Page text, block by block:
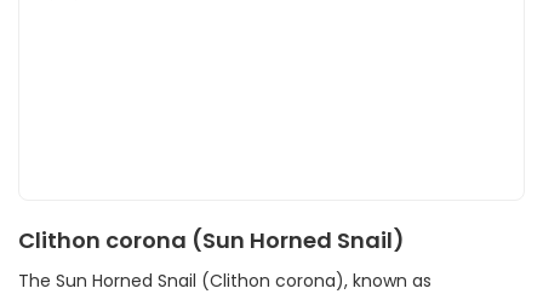
Clithon corona (Sun Horned Snail)
The Sun Horned Snail (Clithon corona), known as